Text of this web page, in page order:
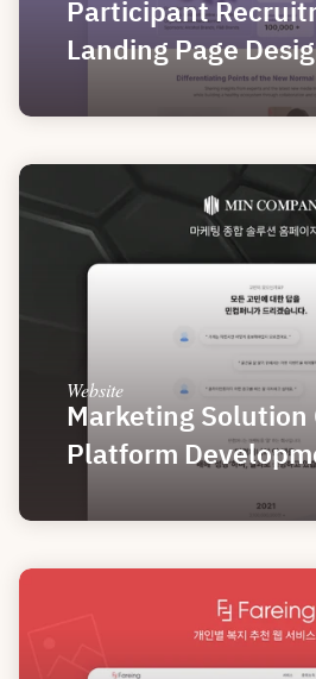
Participant
Landing Page
Website
Marketing Solution
Platform